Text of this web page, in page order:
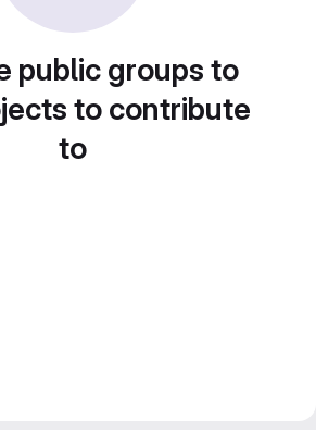
public groups to
to contribute
to